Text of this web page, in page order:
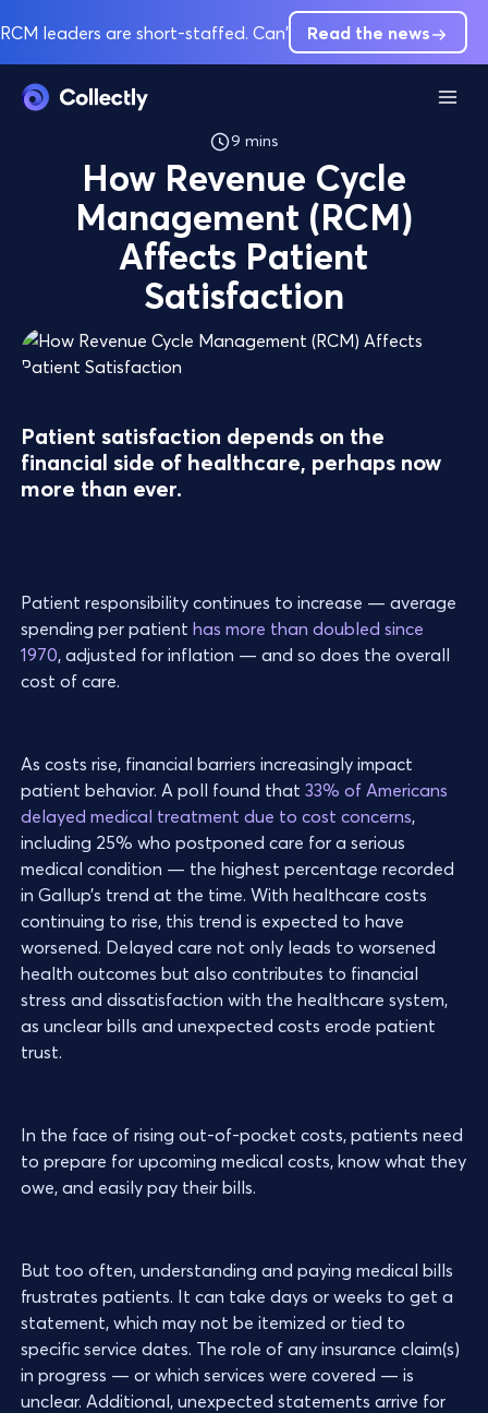
RCM leaders are short-staffed. Can't hire out of pre-service
Read the news
9 mins
How Revenue Cycle
Management (RCM)
Affects Patient
Satisfaction
Patient satisfaction depends on the
financial side of healthcare, perhaps now
more than ever.
Patient responsibility continues to increase — average
spending per patienthas more than doubled since
1970, adjusted for inflation — and so does the overall
cost of care.
As costs rise, financial barriers increasingly impact
patient behavior. A poll found that33% of Americans
delayed medical treatment due to cost concerns,
including 25% who postponed care for a serious
medical condition — the highest percentage recorded
in Gallup’s trend at the time. With healthcare costs
continuing to rise, this trend is expected to have
worsened. Delayed care not only leads to worsened
health outcomes but also contributes to financial
stress and dissatisfaction with the healthcare system,
as unclear bills and unexpected costs erode patient
trust.
In the face of rising out-of-pocket costs, patients need
to prepare for upcoming medical costs, know what they
owe, and easily pay their bills.
But too often, understanding and paying medical bills
frustrates patients. It can take days or weeks to get a
statement, which may not be itemized or tied to
specific service dates. The role of any insurance claim(s)
in progress — or which services were covered — is
unclear. Additional, unexpected statements arrive for